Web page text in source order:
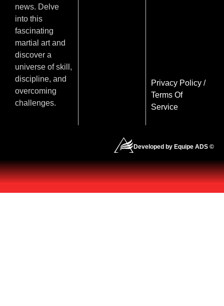
news. Delve
into this
fascinating
martial art and
discover a
universe of skill,
discipline, and
overcoming
challenges.
Privacy Policy/
Terms Of
Service
Developed by Equipe ADS ©